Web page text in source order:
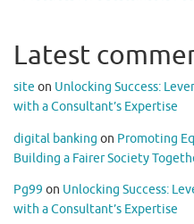
Latest
site on Unlocking Success:
with a Consultant’s Expertise
digital banking on Promoting
Building a Fairer Society
Pg99 on Unlocking Success:
with a Consultant’s Expertise